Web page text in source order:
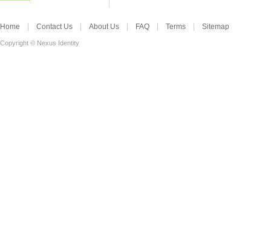
Home Contact Us About Us FAQ Terms Sitemap
Copyright © Nexus Identity